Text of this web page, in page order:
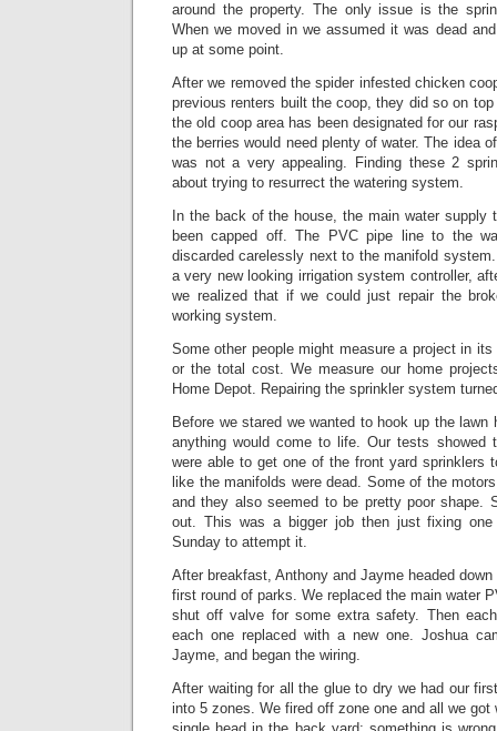
around the property. The only issue is the
When we moved in we assumed it was dead
up at some point.
After we removed the spider infested chicken
previous renters built the coop, they did so on
the old coop area has been designated for our
the berries would need plenty of water. The idea
was not a very appealing. Finding these 2
about trying to resurrect the watering system.
In the back of the house, the main water supply
been capped off. The PVC pipe line to the
discarded carelessly next to the manifold
a very new looking irrigation system controller,
we realized that if we could just repair the
working system.
Some other people might measure a project in
or the total cost. We measure our home
Home Depot. Repairing the sprinkler system
Before we stared we wanted to hook up the
anything would come to life. Our tests showed
were able to get one of the front yard sprinklers
like the manifolds were dead. Some of the
and they also seemed to be pretty poor shape.
out. This was a bigger job then just fixing
Sunday to attempt it.
After breakfast, Anthony and Jayme headed
first round of parks. We replaced the main water
shut off valve for some extra safety. Then
each one replaced with a new one. Joshua
Jayme, and began the wiring.
After waiting for all the glue to dry we had our
into 5 zones. We fired off zone one and all we got